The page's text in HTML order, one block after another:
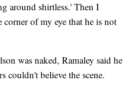
around shirtless.' Then I
of my eye that he is not
was naked, Ramaley said he
couldn't believe the scene.